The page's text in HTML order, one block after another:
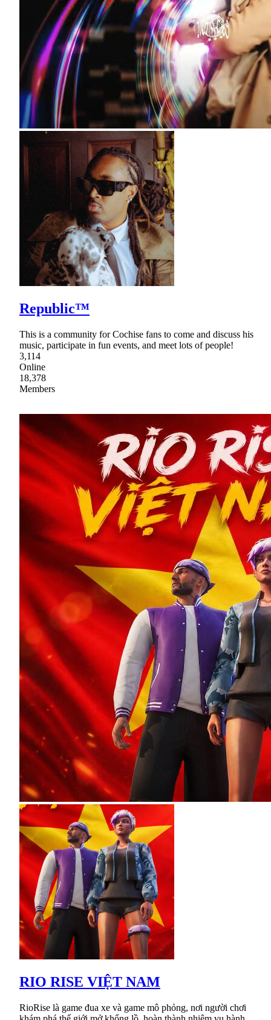
Republic™
This is a community for Cochise fans to come and discuss his
music, participate in fun events, and meet lots of people!
3,114
Online
18,378
Members
RIO RISE VIỆT NAM
RioRise là game đua xe và game mô phỏng, nơi người chơi